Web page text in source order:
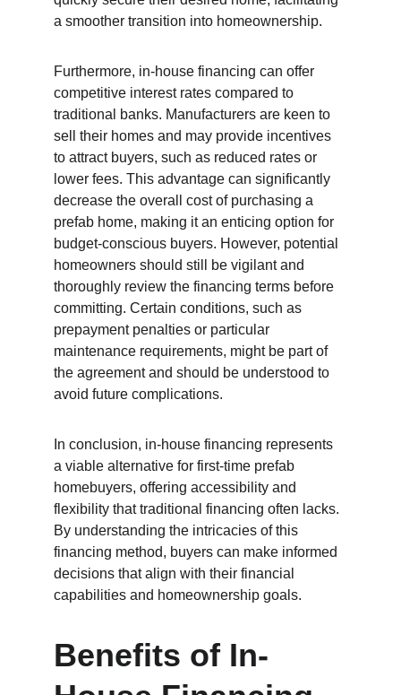
a smoother transition into homeownership.
Furthermore, in-house financing can offer
competitive interest rates compared to
traditional banks. Manufacturers are keen to
sell their homes and may provide incentives
to attract buyers, such as reduced rates or
lower fees. This advantage can significantly
decrease the overall cost of purchasing a
prefab home, making it an enticing option for
budget-conscious buyers. However, potential
homeowners should still be vigilant and
thoroughly review the financing terms before
committing. Certain conditions, such as
prepayment penalties or particular
maintenance requirements, might be part of
the agreement and should be understood to
avoid future complications.
In conclusion, in-house financing represents
a viable alternative for first-time prefab
homebuyers, offering accessibility and
flexibility that traditional financing often lacks.
By understanding the intricacies of this
financing method, buyers can make informed
decisions that align with their financial
capabilities and homeownership goals.
Benefits of In-